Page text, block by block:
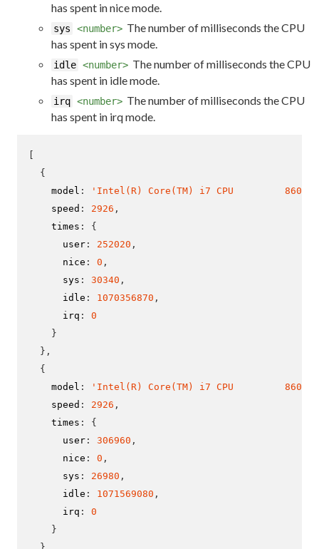
has spent in nice mode.
sys <number> The number of milliseconds the CPU
has spent in sys mode.
idle <number> The number of milliseconds the CPU
has spent in idle mode.
irq <number> The number of milliseconds the CPU
has spent in irq mode.
{
    model
:
'Intel(R) Core(TM) i7 CPU         860  @
    speed
: 2926 ,
    times
:
{
      user
: 252020 ,
      nice
: 0 ,
      sys
: 30340 ,
      idle
: 1070356870 ,
      irq
:
0
}
} ,
{
    model
:
'Intel(R) Core(TM) i7 CPU         860  @
    speed
: 2926 ,
    times
:
{
      user
: 306960 ,
      nice
: 0 ,
      sys
: 26980 ,
      idle
: 1071569080 ,
      irq
:
0
}